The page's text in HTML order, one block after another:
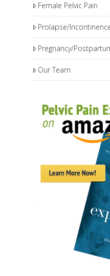
Female Pelvic Pain
Prolapse/
Pregnancy/
Our Team